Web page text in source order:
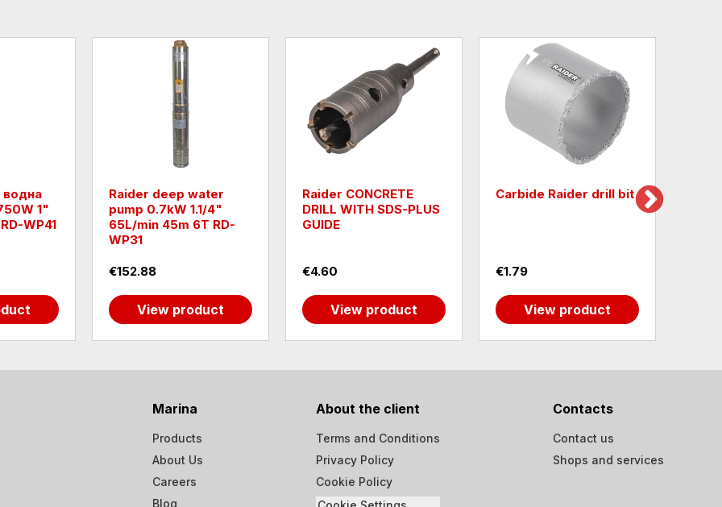
водна
1"
WP41
Raider deep water
pump 0.7kW 1.1/4"
65L/min 45m 6T RD-
WP31
€152.88
View product
Raider CONCRETE
DRILL WITH SDS-PLUS
GUIDE
€4.60
View product
Carbide Raider drill bit
€1.79
View product
Contacts
Contact us
Shops and services
About the client
Terms and Conditions
Privacy Policy
Cookie Policy
Marina
Products
About Us
Careers
Blog